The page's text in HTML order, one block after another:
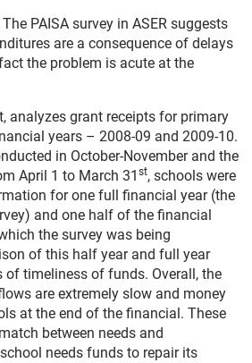
PAISA survey in ASER suggests
are a consequence of delays
the problem is acute at the
analyzes grant receipts for primary
years – 2008-09 and 2009-10.
in October-November and the
April 1 to March 31 st, schools were
for one full financial year (the
and one half of the financial
the survey was being
of this half year and full year
of timeliness of funds. Overall, the
are extremely slow and money
at the end of the financial. These
between needs and
needs funds to repair its